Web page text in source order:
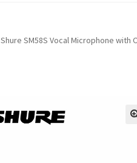
Shure SM58S Vocal Microphone with